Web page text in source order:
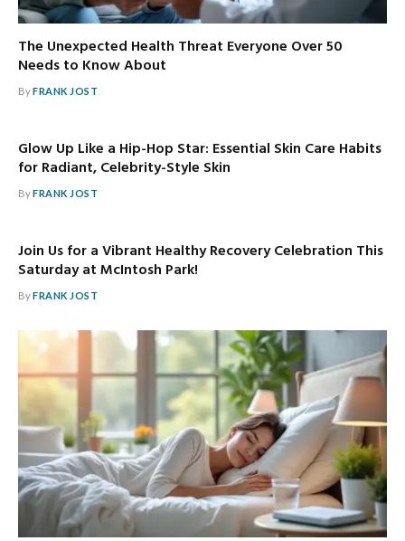
The Unexpected Health Threat Everyone Over 50
Needs to Know About
ByFRANK JOST
Glow Up Like a Hip-Hop Star: Essential Skin Care Habits
for Radiant, Celebrity-Style Skin
ByFRANK JOST
Join Us for a Vibrant Healthy Recovery Celebration This
Saturday at McIntosh Park!
ByFRANK JOST